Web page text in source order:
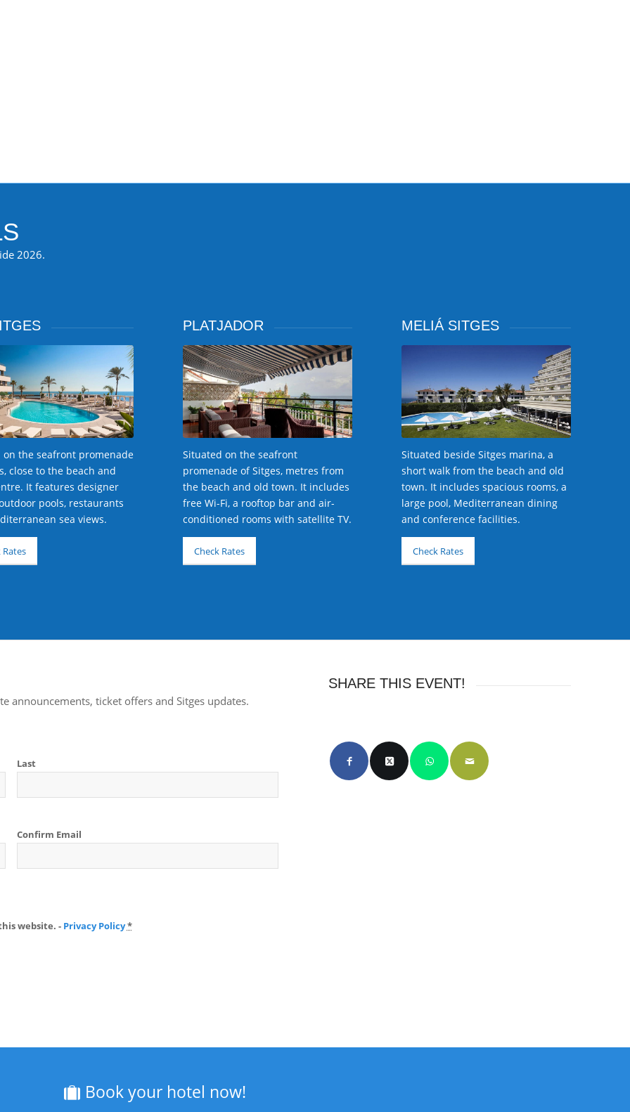
2026.
on the seafront promenade
close to the beach and
It features designer
pools, restaurants
sea views.
Rates
PLATJADOR
Situated on the seafront
promenade of Sitges, metres from
the beach and old town. It includes
free Wi-Fi, a rooftop bar and air-
conditioned rooms with satellite TV.
Check Rates
MELIÁ SITGES
Situated beside Sitges marina, a
short walk from the beach and old
town. It includes spacious rooms, a
large pool, Mediterranean dining
and conference facilities.
Check Rates
announcements, ticket offers and Sitges updates.
Last
Confirm Email
website. - Privacy Policy*
SHARE THIS EVENT!
Book your hotel now!